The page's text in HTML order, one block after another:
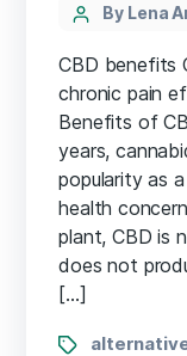
By Lena
CBD benefits
chronic pain
Benefits of
years,
popularity as
health
plant, CBD is
does not
[…]